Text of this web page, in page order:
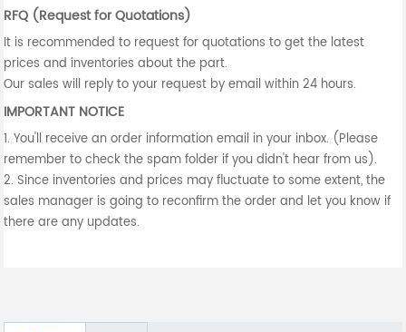
RFQ (Request for Quotations)
It is recommended to request for quotations to get the latest
prices and inventories about the part.
Our sales will reply to your request by email within 24 hours.
IMPORTANT NOTICE
1. You'll receive an order information email in your inbox. (Please
remember to check the spam folder if you didn't hear from us).
2. Since inventories and prices may fluctuate to some extent, the
sales manager is going to reconfirm the order and let you know if
there are any updates.